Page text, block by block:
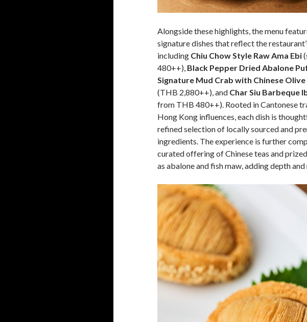
Alongside these highlights, the menu
signature dishes that reflect the
including Chiu Chow Style Raw Ama Ebi
480++), Black Pepper Dried Abalone
Signature Mud Crab with Chinese
(THB 2,880++), and Char Siu Barbeque
from THB 480++). Rooted in Cantonese
Hong Kong influences, each dish is
refined selection of locally sourced and
ingredients. The experience is further
curated offering of Chinese teas and
as abalone and fish maw, adding depth